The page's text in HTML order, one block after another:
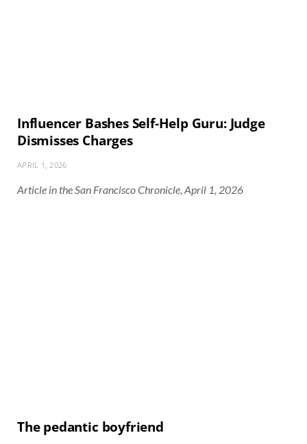
Influencer Bashes Self-Help Guru: Judge
Dismisses Charges
APRIL 1, 2026
Article in the San Francisco Chronicle, April 1, 2026
The pedantic boyfriend